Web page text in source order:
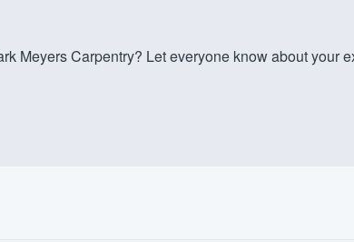
Meyers Carpentry? Let everyone know about your